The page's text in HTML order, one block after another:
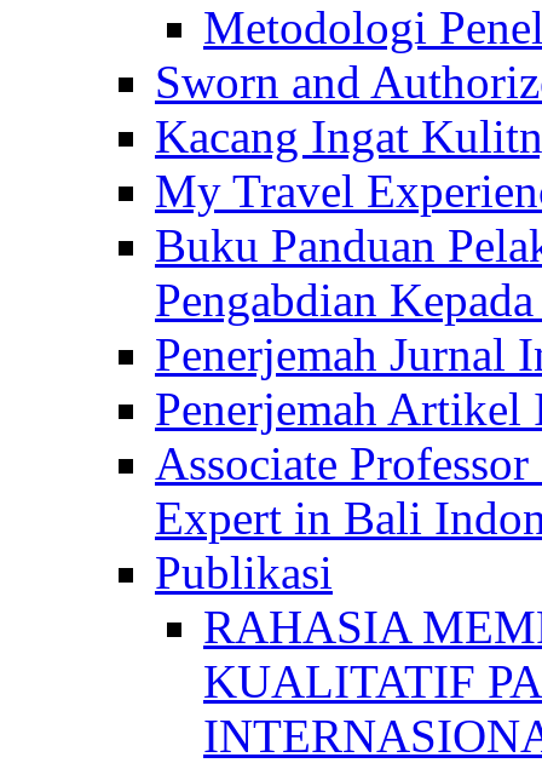
Metodologi
Sworn and
Kacang Ingat
My Travel
Buku Panduan
Pengabdian
Penerjemah Jurnal
Penerjemah
Associate
Expert in Bali
Publikasi
RAHASIA
KUALITATIF